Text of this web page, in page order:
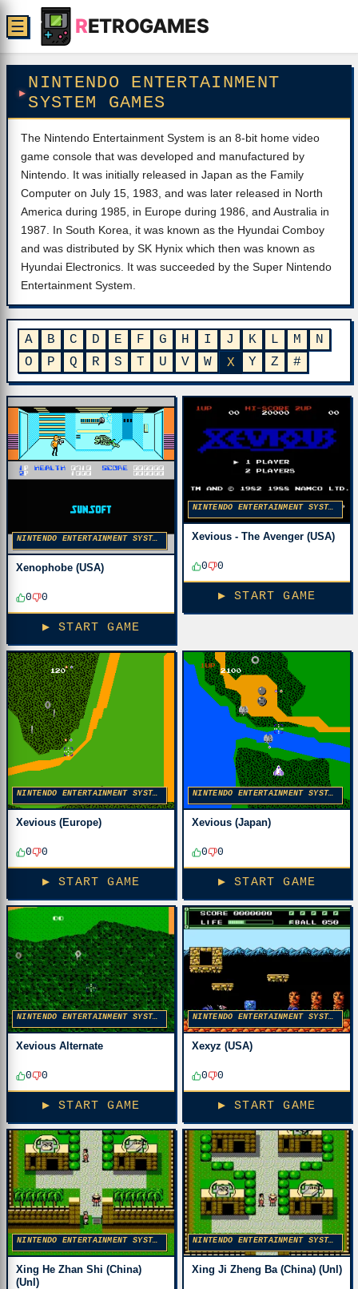
RETROGAMES
☰
NINTENDO ENTERTAINMENT
SYSTEM GAMES
The Nintendo Entertainment System is an 8-bit home video
game console that was developed and manufactured by
Nintendo. It was initially released in Japan as the Family
Computer on July 15, 1983, and was later released in North
America during 1985, in Europe during 1986, and Australia in
1987. In South Korea, it was known as the Hyundai Comboy
and was distributed by SK Hynix which then was known as
Hyundai Electronics. It was succeeded by the Super Nintendo
Entertainment System.
A B C D E F G H I J K L M
N
O
P Q R S T U V W X Y Z #
NINTENDO ENTERTAINMENT SYSTEM
Xenophobe (USA)
0 0
▶ START GAME
NINTENDO ENTERTAINMENT SYSTEM
Xevious - The Avenger (USA)
0 0
▶ START GAME
NINTENDO ENTERTAINMENT SYSTEM
Xevious (Europe)
0 0
▶ START GAME
NINTENDO ENTERTAINMENT SYSTEM
Xevious (Japan)
0 0
▶ START GAME
NINTENDO ENTERTAINMENT SYSTEM
Xevious Alternate
0 0
▶ START GAME
NINTENDO ENTERTAINMENT SYSTEM
Xexyz (USA)
0 0
▶ START GAME
NINTENDO ENTERTAINMENT SYSTEM
Xing He Zhan Shi (China)
(Unl)
NINTENDO ENTERTAINMENT SYSTEM
Xing Ji Zheng Ba (China) (Unl)